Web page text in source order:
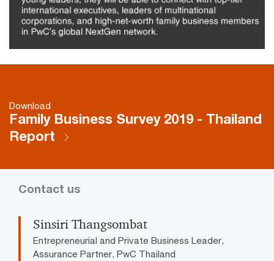
Download
Family Business Survey 2019 - Thailand
Report
Contact us
Sinsiri Thangsombat
Entrepreneurial and Private Business Leader,
Assurance Partner, PwC Thailand